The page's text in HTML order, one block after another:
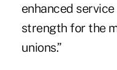
enhanced
strength for the
unions.”